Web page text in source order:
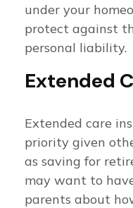
under your
protect against
personal liability.
Extended
Extended care
priority given
as saving for
may want to
parents about